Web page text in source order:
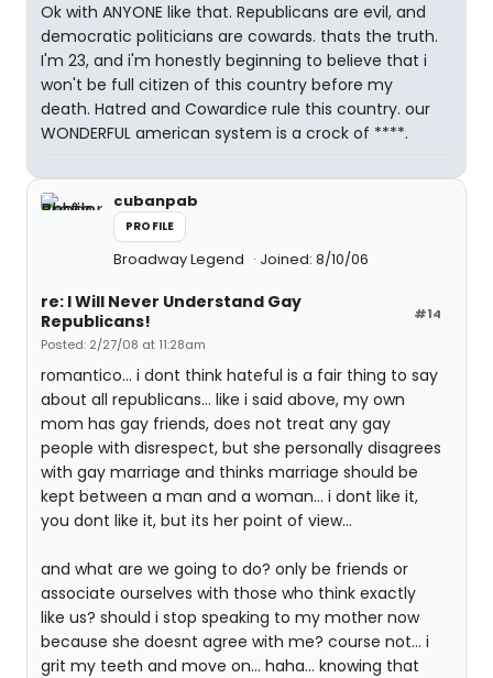
Ok with ANYONE like that. Republicans are evil, and
democratic politicians are cowards. thats the truth.
I'm 23, and i'm honestly beginning to believe that i
won't be full citizen of this country before my
death. Hatred and Cowardice rule this country. our
WONDERFUL american system is a crock of ****.
cubanpab
PROFILE
Broadway Legend Joined: 8/10/06
#14
re: I Will Never Understand Gay
Republicans!
Posted: 2/27/08 at 11:28am
romantico... i dont think hateful is a fair thing to say
about all republicans... like i said above, my own
mom has gay friends, does not treat any gay
people with disrespect, but she personally disagrees
with gay marriage and thinks marriage should be
kept between a man and a woman... i dont like it,
you dont like it, but its her point of view...
and what are we going to do? only be friends or
associate ourselves with those who think exactly
like us? should i stop speaking to my mother now
because she doesnt agree with me? course not... i
grit my teeth and move on... haha... knowing that